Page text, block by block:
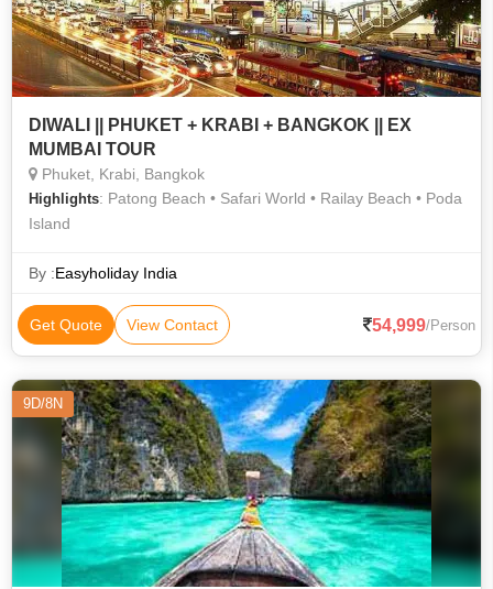
DIWALI || PHUKET + KRABI + BANGKOK || EX
MUMBAI TOUR
Phuket, Krabi, Bangkok
Highlights: Patong Beach • Safari World • Railay Beach • Poda
Island
By :Easyholiday India
Get Quote View Contact 54,999/Person
9D/8N